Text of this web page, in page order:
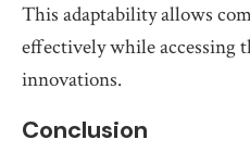
This adaptability allows
effectively while accessing
innovations.
Conclusion